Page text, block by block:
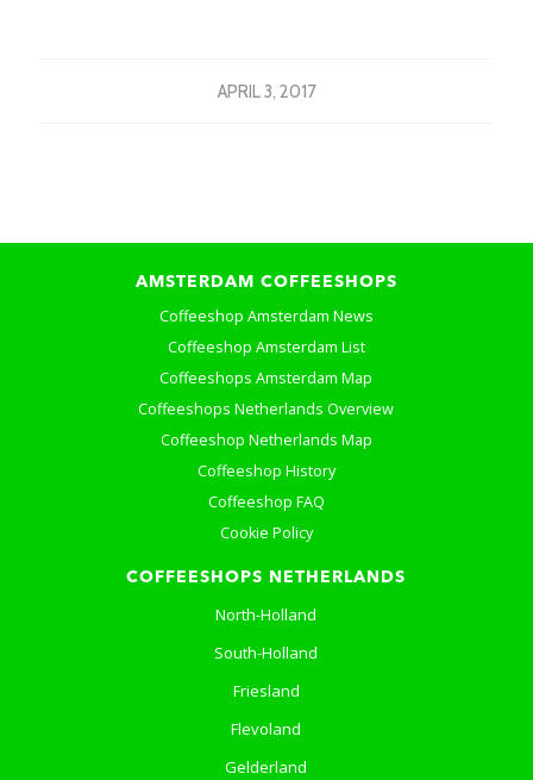
APRIL 3, 2017
AMSTERDAM COFFEESHOPS
Coffeeshop Amsterdam News
Coffeeshop Amsterdam List
Coffeeshops Amsterdam Map
Coffeeshops Netherlands Overview
Coffeeshop Netherlands Map
Coffeeshop History
Coffeeshop FAQ
Cookie Policy
COFFEESHOPS NETHERLANDS
North-Holland
South-Holland
Friesland
Flevoland
Gelderland